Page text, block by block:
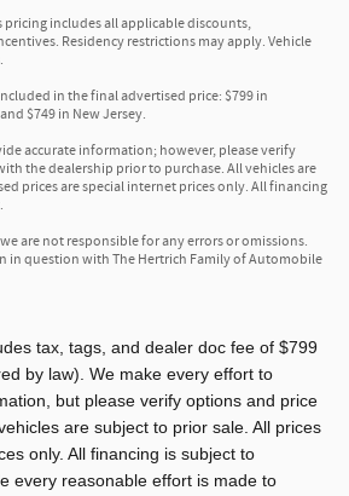
pricing includes all applicable discounts,
Residency restrictions may apply. Vehicle
in the final advertised price: $799 in
$749 in New Jersey.
accurate information; however, please verify
the dealership prior to purchase. All vehicles are
prices are special internet prices only. All financing
are not responsible for any errors or omissions.
in question with The Hertrich Family of Automobile
tax, tags, and dealer doc fee of $799
by law). We make every effort to
but please verify options and price
are subject to prior sale. All prices
only. All financing is subject to
every reasonable effort is made to